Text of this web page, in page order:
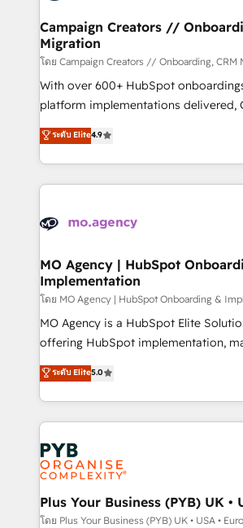
and manufacturers since 2002, we
empowering our clients and
autonomy. Get to grips with HubSpot
guided implementation and seamless
the CRM platform into your digital
you like support in deploying your
to your needs and sales objectives.
certifications, we are part of the
services are offered in both English &
Campaign Creators //
Migration
โดย Campaign Creators // Onboarding, CRM
With over 600+ HubSpot
platform implementations delivered,
Elite Solutions Partner for businesses
migrate, replatform, and scale
in high-impact CRM and CMS
onboarding from platforms like
WordPress and legacy CRMs, turning
architectures that accelerate revenue
performance. - Multi-object CRM migration, cleanup,
and implementation. - Pre-built and
integrations across your full tech
object setup, CMS builds, and full-
nurturing sequences. - Cross-hub
Marketing, Sales, Operations, and
powerful growth engine. Built to
drive results.
ระดับ Elite4.9
MO Agency | HubSpot
Implementation
โดย MO Agency | HubSpot Onboarding &
MO Agency is a HubSpot Elite
offering HubSpot implementation,
automation, CRM and RevOps
paid media, content marketing, AEO
search optimisation), and HubSpot
WordPress development. We work with enterprise
and growth-led companies across
professional services, financial
industrial sectors. Offices in
Town, Dubai & London. 500+ HubSpot CRM
implementations delivered. AI
ระดับ Elite5.0
Plus Your Business (PYB) UK •
โดย Plus Your Business (PYB) UK • USA •